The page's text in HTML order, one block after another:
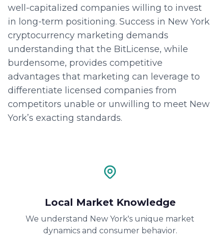
well-capitalized companies willing to invest
in long-term positioning. Success in New York
cryptocurrency marketing demands
understanding that the BitLicense, while
burdensome, provides competitive
advantages that marketing can leverage to
differentiate licensed companies from
competitors unable or unwilling to meet New
York’s exacting standards.
Local Market Knowledge
We understand New York's unique market
dynamics and consumer behavior.